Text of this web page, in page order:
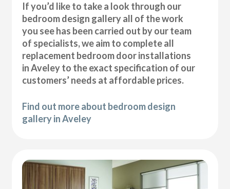
If you’d like to take a look through our
bedroom design gallery all of the work
you see has been carried out by our team
of specialists, we aim to complete all
replacement bedroom door installations
in Aveley to the exact specification of our
customers’ needs at affordable prices.
Find out more about bedroom design
gallery in Aveley